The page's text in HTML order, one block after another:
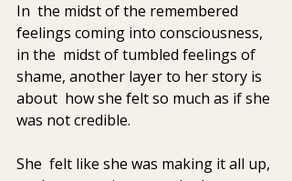
In  the midst of the remembered
feelings coming into consciousness,
in the  midst of tumbled feelings of
shame, another layer to her story is
about  how she felt so much as if she
was not credible.
She  felt like she was making it all up,